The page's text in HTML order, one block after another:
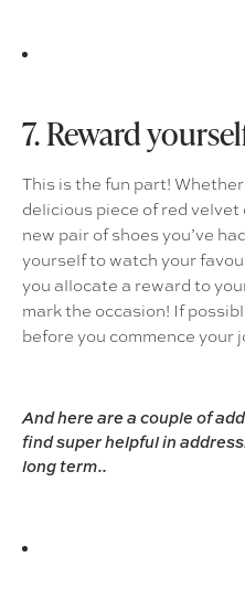
7. Reward
This is the fun part!
delicious piece of red
new pair of shoes you’ve
yourself to watch your
you allocate a reward to
mark the occasion! If
before you commence your
And here are a couple of
find super helpful in
long term..